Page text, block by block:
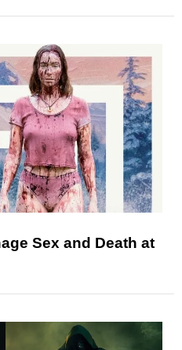
Sex and Death at